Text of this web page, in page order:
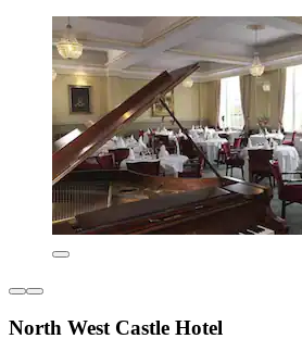
North West Castle Hotel